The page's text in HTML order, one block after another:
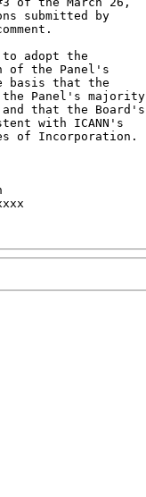
submitted by
to adopt the
of the Panel's
basis that the
Panel's majority
and that the Board's
with ICANN's
of Incorporation.